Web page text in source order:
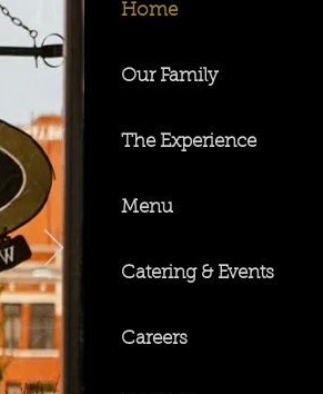
Home
Our Family
The Experience
Menu
Catering & Events
Careers